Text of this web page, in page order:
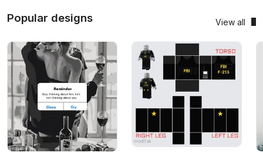
Popular designs View all